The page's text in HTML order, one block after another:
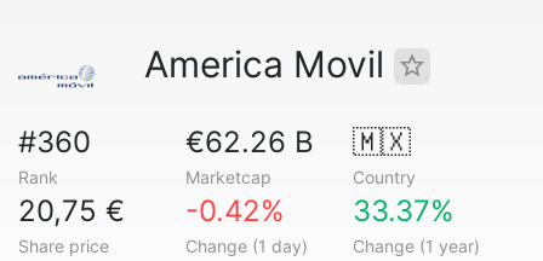
America Movil
#360
Rank
€62.26 B
Marketcap
🇲🇽
Country
20,75 €
Share price
-0.42%
Change (1 day)
33.37%
Change (1 year)